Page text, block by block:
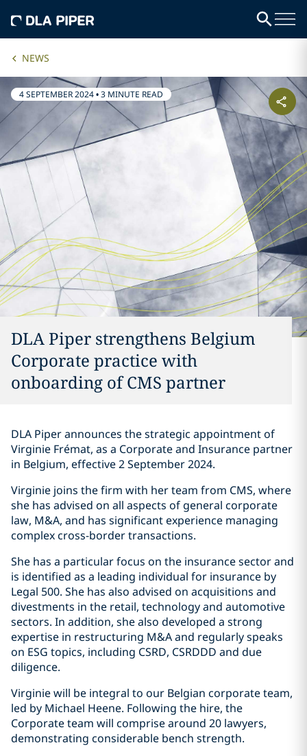
NEWS
4 SEPTEMBER 2024•3 MINUTE READ
DLA Piper strengthens Belgium
Corporate practice with
onboarding of CMS partner
DLA Piper announces the strategic appointment of
Virginie Frémat, as a Corporate and Insurance partner
in Belgium, effective 2 September 2024.
Virginie joins the firm with her team from CMS, where
she has advised on all aspects of general corporate
law, M&A, and has significant experience managing
complex cross-border transactions.
She has a particular focus on the insurance sector and
is identified as a leading individual for insurance by
Legal 500. She has also advised on acquisitions and
divestments in the retail, technology and automotive
sectors. In addition, she also developed a strong
expertise in restructuring M&A and regularly speaks
on ESG topics, including CSRD, CSRDDD and due
diligence.
Virginie will be integral to our Belgian corporate team,
led by Michael Heene. Following the hire, the
Corporate team will comprise around 20 lawyers,
demonstrating considerable bench strength.